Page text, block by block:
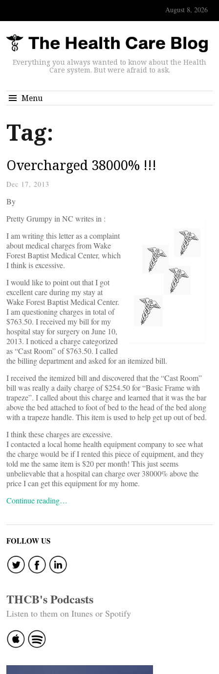
August 8, 2026
Everything you always wanted to know about the Health
Care system. But were afraid to ask.
Menu
Tag:
Overcharged 38000% !!!
Dec 17, 2013
By
Pretty Grumpy in NC writes in :
I am writing this letter as a complaint
about medical charges from Wake
Forest Baptist Medical Center, which
I think is excessive.
I would like to point out that I got
excellent care during my stay at
Wake Forest Baptist Medical Center.
I am questioning charges in total of
$763.50. I received my bill for my
hospital stay for surgery on June 10,
2013. I noticed a charge categorized
as “Cast Room” of $763.50. I called
the billing department and asked for an itemized bill.
I received the itemized bill and discovered that the “Cast Room”
bill was really a daily charge of $254.50 for “Basic Frame with
trapeze”. I called about this charge and learned that it was the bar
above the bed attached to foot of bed to the head of the bed along
with a trapeze handle. This item is used to help get up out of bed.
I think these charges are excessive.
I contacted a local home health equipment company to see what
the charge would be if I rented this piece of equipment, and they
told me the same item is $20 per month! This just seems
unbelievable that a hospital can charge over 38000% above the
price I can get this equipment for my home.
Continue reading…
FOLLOW US
THCB's Podcasts
Listen to them on Itunes or Spotify